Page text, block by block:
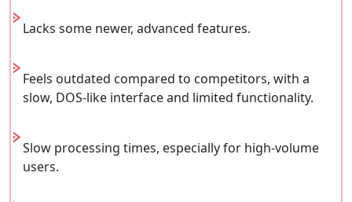
Lacks some newer, advanced features.
Feels outdated compared to competitors, with a
slow, DOS-like interface and limited functionality.
Slow processing times, especially for high-volume
users.